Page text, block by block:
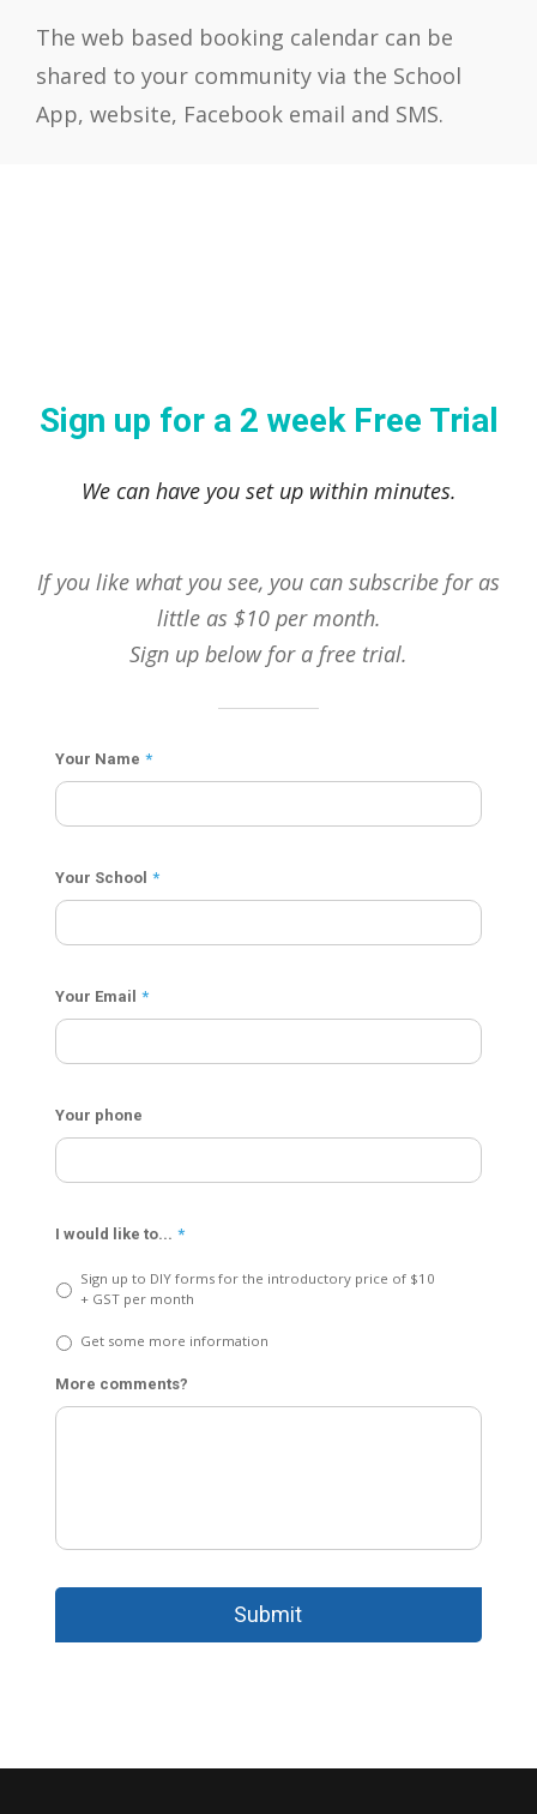
The web based booking calendar can be
shared to your community via the School
App, website, Facebook email and SMS.
Sign up for a 2 week Free Trial
We can have you set up within minutes.
If you like what you see, you can subscribe for as
little as $10 per month.
Sign up below for a free trial.
Your Name *
Your School *
Your Email *
Your phone
I would like to... *
Sign up to DIY forms for the introductory price of $10
+ GST per month
Get some more information
More comments?